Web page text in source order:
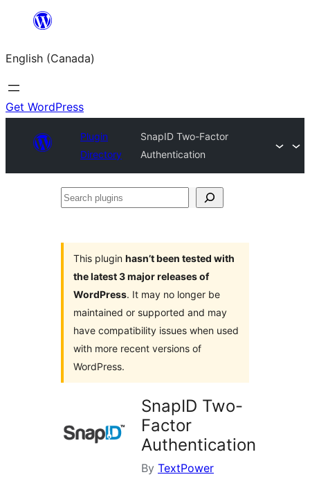
content
English (Canada)
Get WordPress
Plugin
Directory
SnapID Two-Factor
Authentication
Search
This plugin hasn’t been tested with
the latest 3 major releases of
WordPress. It may no longer be
maintained or supported and may
have compatibility issues when used
with more recent versions of
WordPress.
SnapID Two-
Factor
Authentication
By TextPower